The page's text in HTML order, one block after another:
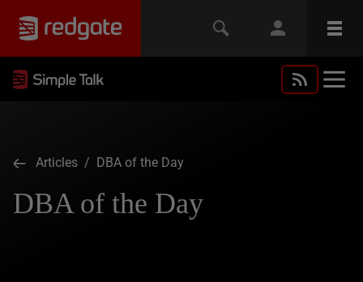
Articles / DBA of the Day
DBA of the Day